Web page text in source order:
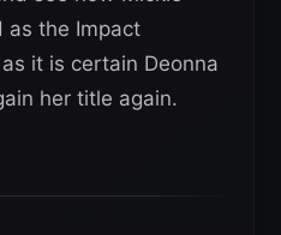
as the Impact
it is certain Deonna
her title again.